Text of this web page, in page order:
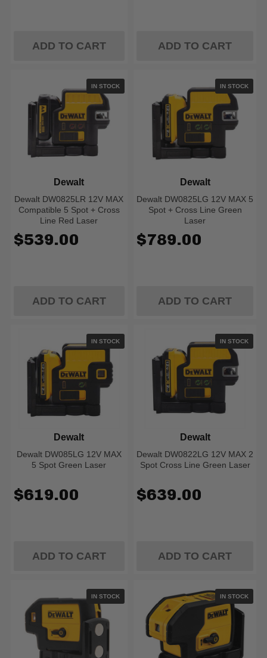
ADD TO CART ADD TO CART
IN STOCK
Dewalt DW0825LR 12V MAX
Compatible 5 Spot + Cross
Line Red Laser
Dewalt
$539.00
ADD TO CART
IN STOCK
Dewalt DW0825LG 12V MAX 5
Spot + Cross Line Green
Laser
Dewalt
$789.00
ADD TO CART
IN STOCK
Dewalt DW085LG 12V MAX
5 Spot Green Laser
Dewalt
$619.00
ADD TO CART
IN STOCK
Dewalt DW0822LG 12V MAX 2
Spot Cross Line Green Laser
Dewalt
$639.00
ADD TO CART
IN STOCK IN STOCK